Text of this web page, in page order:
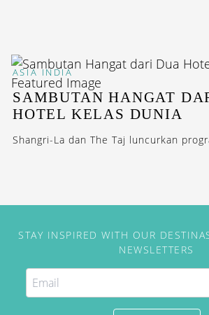
ASIA INDIA
SAMBUTAN HANGAT
HOTEL KELAS DUNIA
Shangri-La dan The Taj luncurkan
STAY INSPIRED WITH OUR
NEWSLETTERS